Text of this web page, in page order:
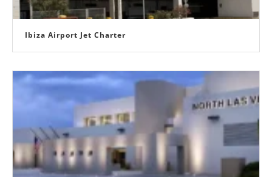
Ibiza Airport Jet Charter